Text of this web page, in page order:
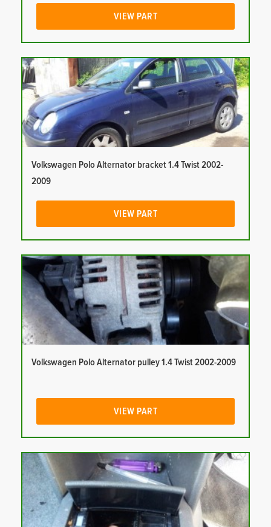
VIEW PART
Volkswagen Polo Alternator bracket 1.4 Twist 2002-
2009
VIEW PART
Volkswagen Polo Alternator pulley 1.4 Twist 2002-2009
VIEW PART